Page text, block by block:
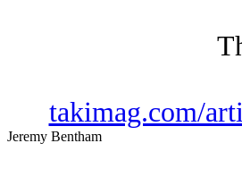
takimag.com/
Jeremy Bentham